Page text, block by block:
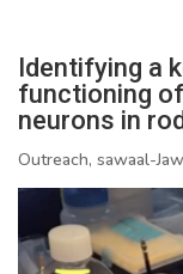
Identifying a
functioning
neurons in
Outreach, sawaal-